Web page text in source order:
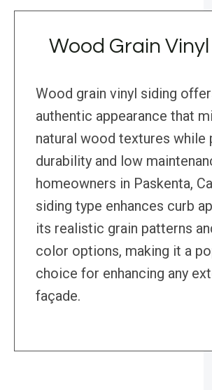
Wood Grain
Wood grain vinyl siding
authentic appearance that
natural wood textures while
durability and low
homeowners in Paskenta,
siding type enhances curb
its realistic grain patterns
color options, making it a
choice for enhancing any
façade.